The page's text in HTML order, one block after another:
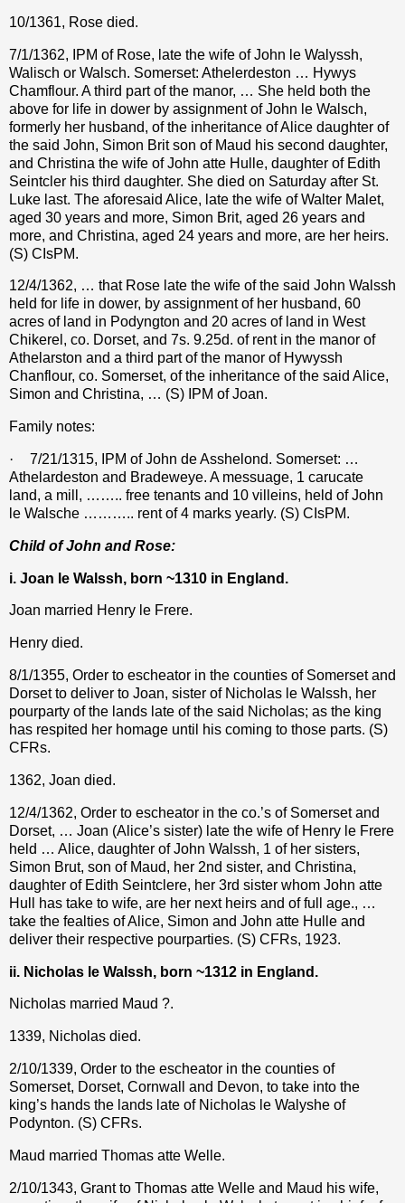
10/1361, Rose died.
7/1/1362, IPM of Rose, late the wife of John le Walyssh,
Walisch or Walsch. Somerset: Athelerdeston … Hywys
Chamflour. A third part of the manor, … She held both the
above for life in dower by assignment of John le Walsch,
formerly her husband, of the inheritance of Alice daughter of
the said John, Simon Brit son of Maud his second daughter,
and Christina the wife of John atte Hulle, daughter of Edith
Seintcler his third daughter. She died on Saturday after St.
Luke last. The aforesaid Alice, late the wife of Walter Malet,
aged 30 years and more, Simon Brit, aged 26 years and
more, and Christina, aged 24 years and more, are her heirs.
(S) CIsPM.
12/4/1362, … that Rose late the wife of the said John Walssh
held for life in dower, by assignment of her husband, 60
acres of land in Podyngton and 20 acres of land in West
Chikerel, co. Dorset, and 7s. 9.25d. of rent in the manor of
Athelarston and a third part of the manor of Hywyssh
Chanflour, co. Somerset, of the inheritance of the said Alice,
Simon and Christina, … (S) IPM of Joan.
Family notes:
·
7/21/1315, IPM of John de Asshelond. Somerset: …
Athelardeston and Bradeweye. A messuage, 1 carucate
land, a mill, …….. free tenants and 10 villeins, held of John
le Walsche ……….. rent of 4 marks yearly. (S) CIsPM.
Child of John and Rose:
i. Joan le Walssh, born ~1310 in England.
Joan married Henry le Frere.
Henry died.
8/1/1355, Order to escheator in the counties of Somerset and
Dorset to deliver to Joan, sister of Nicholas le Walssh, her
pourparty of the lands late of the said Nicholas; as the king
has respited her homage until his coming to those parts. (S)
CFRs.
1362, Joan died.
12/4/1362, Order to escheator in the co.’s of Somerset and
Dorset, … Joan (Alice’s sister) late the wife of Henry le Frere
held … Alice, daughter of John Walssh, 1 of her sisters,
Simon Brut, son of Maud, her 2nd sister, and Christina,
daughter of Edith Seintclere, her 3rd sister whom John atte
Hull has take to wife, are her next heirs and of full age., …
take the fealties of Alice, Simon and John atte Hulle and
deliver their respective pourparties. (S) CFRs, 1923.
ii. Nicholas le Walssh, born ~1312 in England.
Nicholas married Maud ?.
1339, Nicholas died.
2/10/1339, Order to the escheator in the counties of
Somerset, Dorset, Cornwall and Devon, to take into the
king’s hands the lands late of Nicholas le Walyshe of
Podynton. (S) CFRs.
Maud married Thomas atte Welle.
2/10/1343, Grant to Thomas atte Welle and Maud his wife,